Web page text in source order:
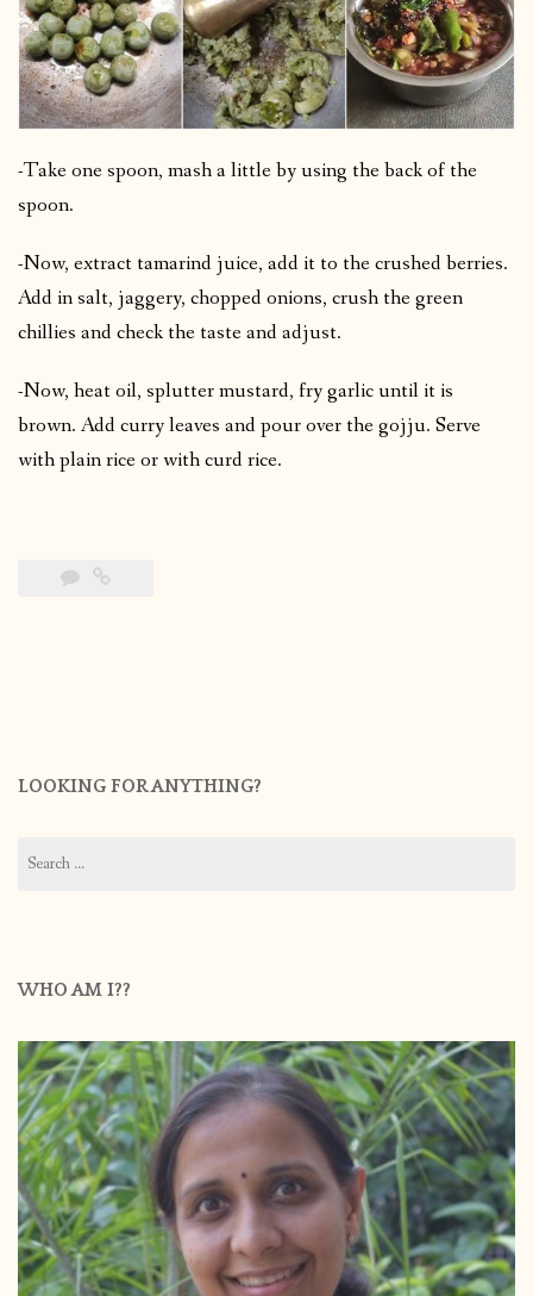
-Take one spoon, mash a little by using the back of the
spoon.
-Now, extract tamarind juice, add it to the crushed berries.
Add in salt, jaggery, chopped onions, crush the green
chillies and check the taste and adjust.
-Now, heat oil, splutter mustard, fry garlic until it is
brown. Add curry leaves and pour over the gojju. Serve
with plain rice or with curd rice.
LOOKING FOR ANYTHING?
for:
WHO AM I??